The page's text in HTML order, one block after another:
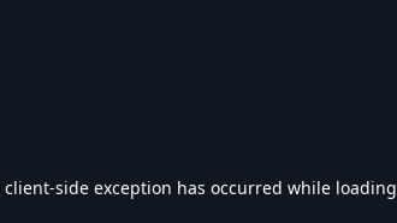
client-side exception has occurred while loading